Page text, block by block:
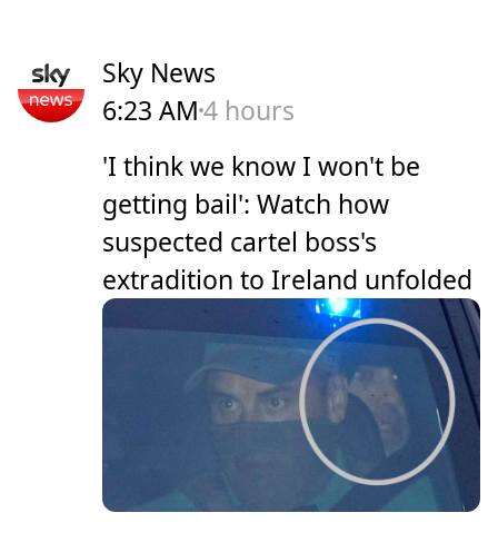
Sky News
6:23 AM4 hours
'I think we know I won't be
getting bail': Watch how
suspected cartel boss's
extradition to Ireland unfolded